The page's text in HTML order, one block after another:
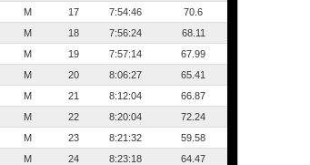
M 17 7:54:46
70.6
M 18 7:56:24
68.11
M 19 7:57:14
67.99
M 20 8:06:27
65.41
M 21 8:12:04
66.87
M 22 8:20:04
72.24
M 23 8:21:32
59.58
M 24 8:23:18
64.47